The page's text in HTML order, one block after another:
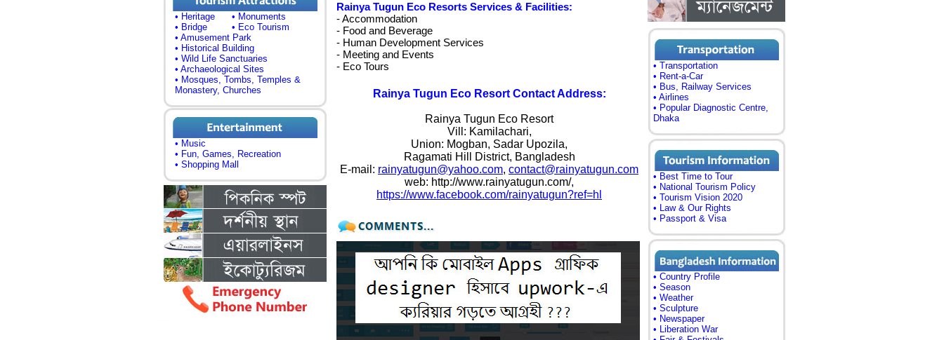
• Heritage
• Monuments
• Bridge
• Eco Tourism
• Amusement Park
• Historical Building
• Wild Life Sanctuaries
• Archaeological Sites
• Mosques, Tombs, Temples &
Monastery, Churches
• Music
• Fun, Games, Recreation
• Shopping Mall
Rainya Tugun Eco Resorts Services & Facilities:
- Accommodation
- Food and Beverage
- Human Development Services
- Meeting and Events
- Eco Tours
Rainya Tugun Eco Resort Contact Address:
Rainya Tugun Eco Resort
Vill: Kamilachari,
Union: Mogban, Sadar Upozila,
Ragamati Hill District, Bangladesh
E-mail: rainyatugun@yahoo.com, contact@rainyatugun.com
web: http://www.rainyatugun.com/,
https://www.facebook.com/rainyatugun?ref=hl
• Transportation
• Rent-a-Car
• Bus, Railway Services
• Airlines
• Popular Diagnostic Centre,
Dhaka
• Best Time to Tour
• National Tourism Policy
• Tourism Vision 2020
• Law & Our Rights
• Passport & Visa
• Country Profile
• Season
• Weather
• Sculpture
• Newspaper
• Liberation War